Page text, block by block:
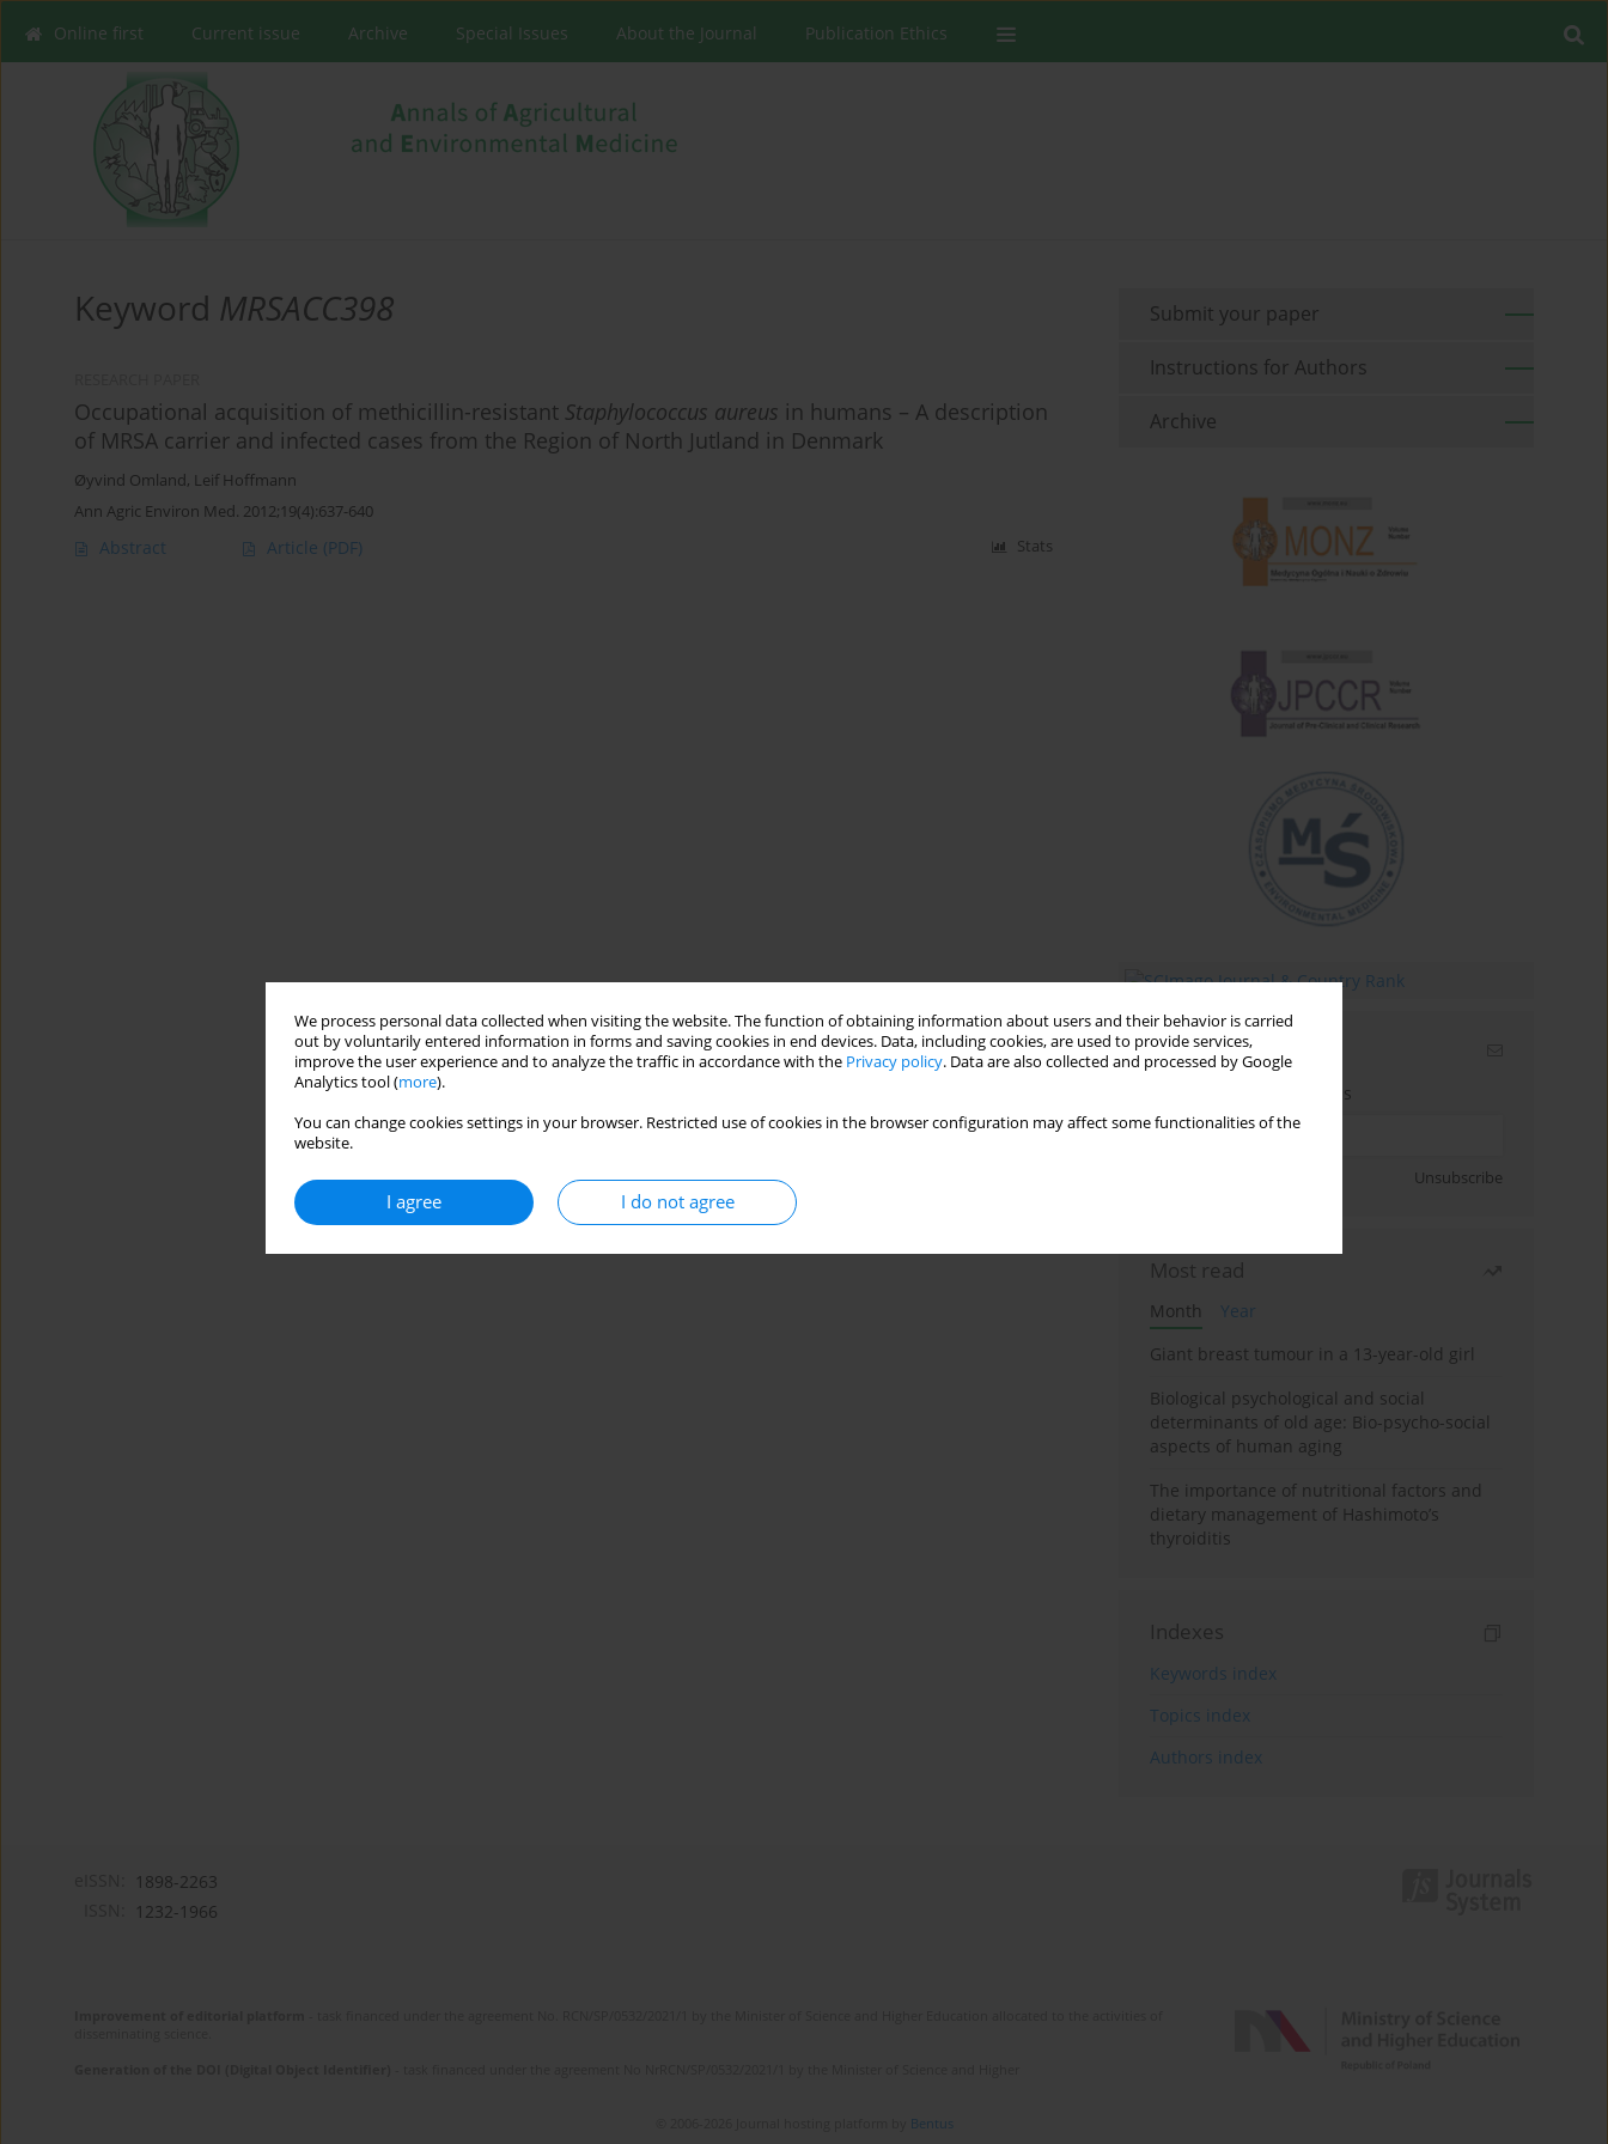
We process personal data collected when visiting the website. The function of obtaining information about users and their behavior is carried
out by voluntarily entered information in forms and saving cookies in end devices. Data, including cookies, are used to provide services,
improve the user experience and to analyze the traffic in accordance with the Privacy policy. Data are also collected and processed by Google
Analytics tool (more).
You can change cookies settings in your browser. Restricted use of cookies in the browser configuration may affect some functionalities of the
website.
I agree I do not agree
Online first Current issue Archive Special Issues About the Journal Publication Ethics
Keyword MRSACC398
Occupational acquisition of methicillin-resistant Staphylococcus aureus in humans – A description
of MRSA carrier and infected cases from the Region of North Jutland in Denmark
Øyvind Omland, Leif Hoffmann
Ann Agric Environ Med. 2012;19(4):637-640
Abstract Article (PDF) Stats
Submit your paper
Instructions for Authors
Archive
Email alerts
Enter your email address
Unsubscribe
Most read
Month
Year
Giant breast tumour in a 13-year-old girl
Biological psychological and social
determinants of old age: Bio-psycho-social
aspects of human aging
The importance of nutritional factors and
dietary management of Hashimoto’s
thyroiditis
Indexes
Keywords index
Topics index
Authors index
1898-2263
1232-1966
Bentus